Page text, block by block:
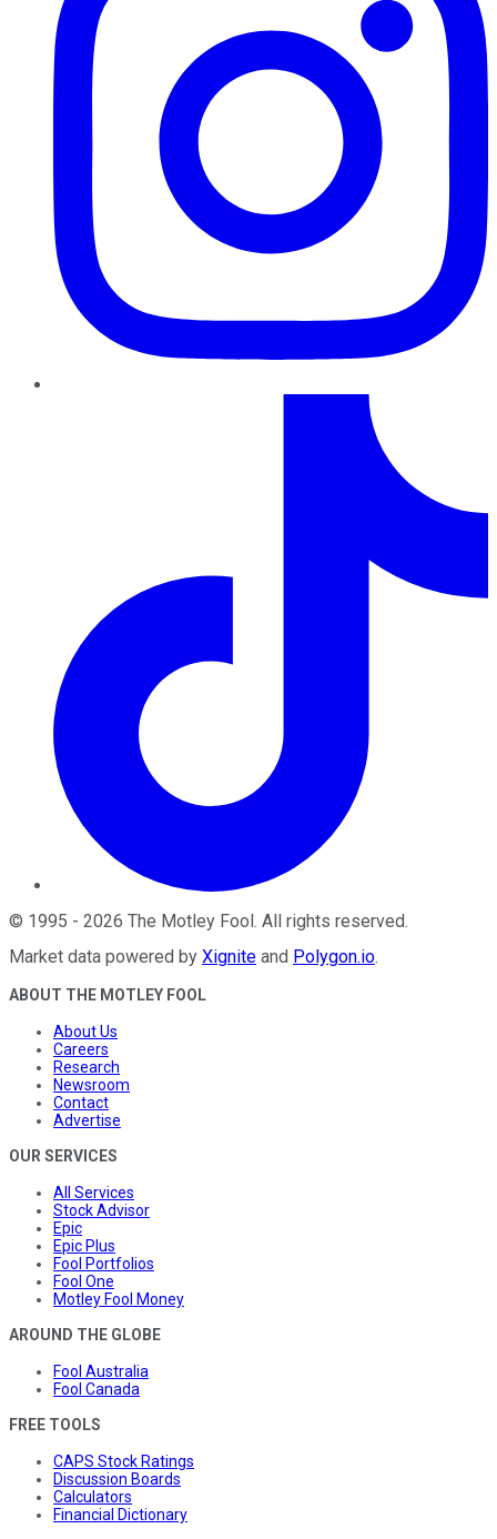
© 1995 - 2026 The Motley Fool. All rights reserved.
Market data powered by Xignite and Polygon.io.
ABOUT THE MOTLEY FOOL
About Us
Careers
Research
Newsroom
Contact
Advertise
OUR SERVICES
All Services
Stock Advisor
Epic
Epic Plus
Fool Portfolios
Fool One
Motley Fool Money
AROUND THE GLOBE
Fool Australia
Fool Canada
FREE TOOLS
CAPS Stock Ratings
Discussion Boards
Calculators
Financial Dictionary